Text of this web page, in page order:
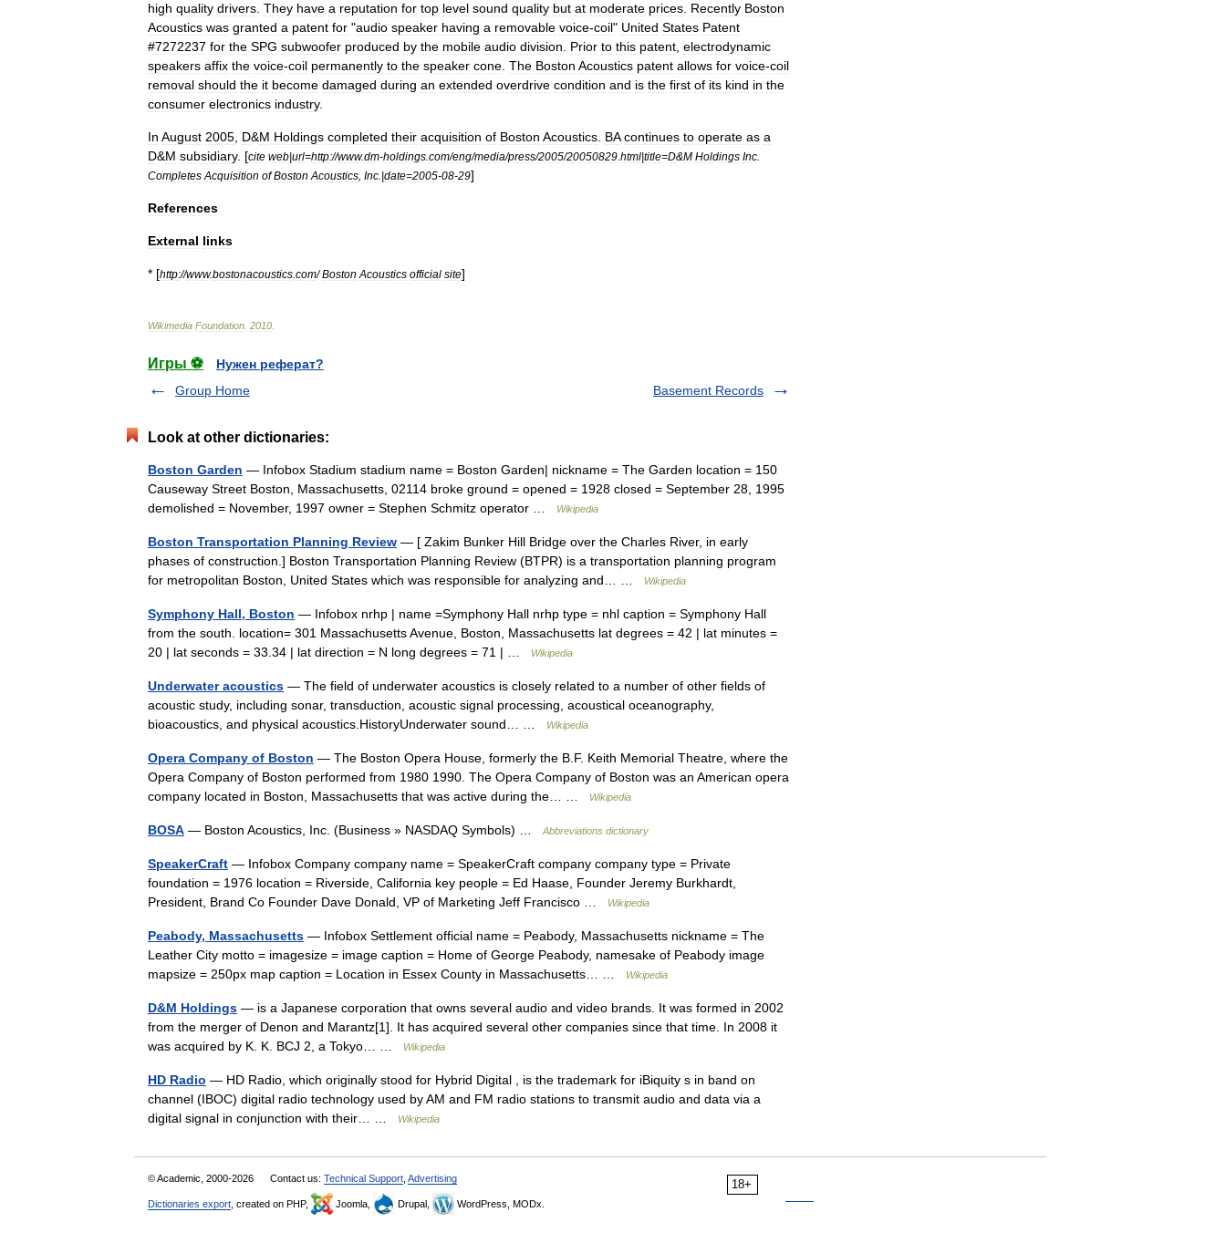
high quality drivers They have a reputation for top level sound quality but at moderate prices Recently Boston
Acoustics was granted a patent for "audio speaker having a removable voice-coil" United States Patent
#7272237 for the SPG subwoofer produced by the mobile audio division Prior to this patent electrodynamic
speakers affix the voice-coil permanently to the speaker cone The Boston Acoustics patent allows for voice-coil
removal should the it become damaged during an extended overdrive condition and is the first of its kind in the
consumer electronics industry.
In August 2005 D&M Holdings completed their acquisition of Boston Acoustics BA continues to operate as a
D&M subsidiary. [cite web|url=http://www.dm-holdings com/eng/media/press/2005/20050829 html|title=D&M Holdings Inc
Completes Acquisition of Boston Acoustics Inc .|date=2005-08-29]
References
External links
* [http://www.bostonacoustics com/Boston Acoustics official site]
Wikimedia Foundation 2010
Игры ⚽
Нужен реферат?
Group Home
Basement Records
Look at other dictionaries:
Boston Garden — Infobox Stadium stadium name = Boston Garden| nickname = The Garden location = 150
Causeway Street Boston, Massachusetts, 02114 broke ground = opened = 1928 closed = September 28, 1995
demolished = November, 1997 owner = Stephen Schmitz operator …
Wikipedia
Boston Transportation Planning Review — [ Zakim Bunker Hill Bridge over the Charles River, in early
phases of construction.] Boston Transportation Planning Review (BTPR) is a transportation planning program
for metropolitan Boston, United States which was responsible for analyzing and… …
Wikipedia
Symphony Hall, Boston — Infobox nrhp | name =Symphony Hall nrhp type = nhl caption = Symphony Hall
from the south. location= 301 Massachusetts Avenue, Boston, Massachusetts lat degrees = 42 | lat minutes =
20 | lat seconds = 33.34 | lat direction = N long degrees = 71 | …
Wikipedia
Underwater acoustics — The field of underwater acoustics is closely related to a number of other fields of
acoustic study, including sonar, transduction, acoustic signal processing, acoustical oceanography,
bioacoustics, and physical acoustics.HistoryUnderwater sound… …
Wikipedia
Opera Company of Boston — The Boston Opera House, formerly the B.F. Keith Memorial Theatre, where the
Opera Company of Boston performed from 1980 1990. The Opera Company of Boston was an American opera
company located in Boston, Massachusetts that was active during the… …
Wikipedia
BOSA — Boston Acoustics, Inc. (Business » NASDAQ Symbols) … Abbreviations dictionary
SpeakerCraft — Infobox Company company name = SpeakerCraft company company type = Private
foundation = 1976 location = Riverside, California key people = Ed Haase, Founder Jeremy Burkhardt,
President, Brand Co Founder Dave Donald, VP of Marketing Jeff Francisco …
Wikipedia
Peabody, Massachusetts — Infobox Settlement official name = Peabody, Massachusetts nickname = The
Leather City motto = imagesize = image caption = Home of George Peabody, namesake of Peabody image
mapsize = 250px map caption = Location in Essex County in Massachusetts… …
Wikipedia
D&M Holdings — is a Japanese corporation that owns several audio and video brands. It was formed in 2002
from the merger of Denon and Marantz[1]. It has acquired several other companies since that time. In 2008 it
was acquired by K. K. BCJ 2, a Tokyo… …
Wikipedia
HD Radio — HD Radio, which originally stood for Hybrid Digital , is the trademark for iBiquity s in band on
channel (IBOC) digital radio technology used by AM and FM radio stations to transmit audio and data via a
digital signal in conjunction with their… …
Wikipedia
18+
© Academic, 2000-2026 Contact us: Technical Support Advertising
Dictionaries export , created on PHP, Joomla, Drupal, WordPress, MODx.